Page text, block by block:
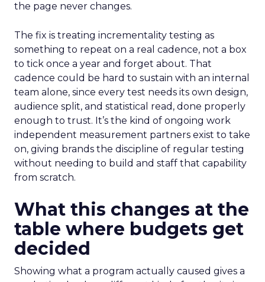
the page never changes.
The fix is treating incrementality testing as
something to repeat on a real cadence, not a box
to tick once a year and forget about. That
cadence could be hard to sustain with an internal
team alone, since every test needs its own design,
audience split, and statistical read, done properly
enough to trust. It’s the kind of ongoing work
independent measurement partners exist to take
on, giving brands the discipline of regular testing
without needing to build and staff that capability
from scratch.
What this changes at the
table where budgets get
decided
Showing what a program actually caused gives a